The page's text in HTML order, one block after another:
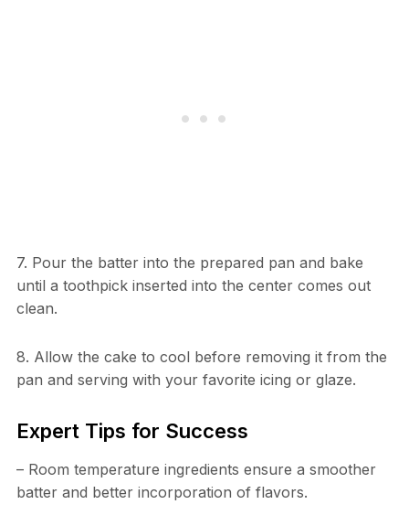
7. Pour the batter into the prepared pan and bake
until a toothpick inserted into the center comes out
clean.
8. Allow the cake to cool before removing it from the
pan and serving with your favorite icing or glaze.
Expert Tips for Success
– Room temperature ingredients ensure a smoother
batter and better incorporation of flavors.